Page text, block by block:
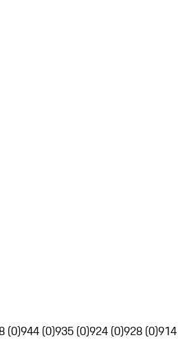
(0)944 (0)935 (0)924 (0)928 (0)